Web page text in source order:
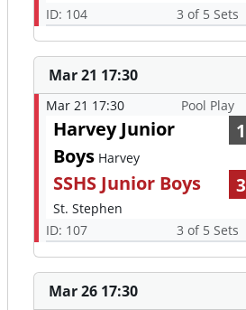
ID: 104 3 of 5 Sets
Mar 21 17:30
Mar 21 17:30 Pool Play
Harvey Junior
Boys Harvey
1
SSHS Junior Boys
St. Stephen
3
ID: 107 3 of 5 Sets
Mar 26 17:30